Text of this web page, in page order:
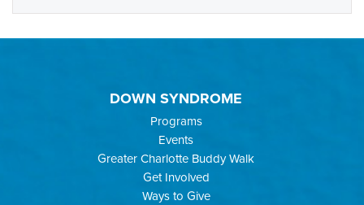
DOWN SYNDROME
Programs
Events
Greater Charlotte Buddy Walk
Get Involved
Ways to Give